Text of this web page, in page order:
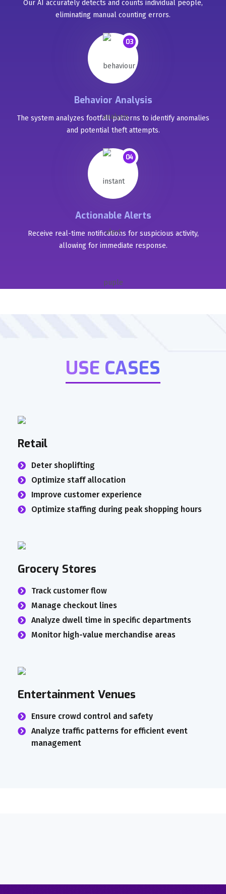
Our AI accurately detects and counts individual people,
eliminating manual counting errors.
03
Behavior Analysis
The system analyzes footfall patterns to identify anomalies
and potential theft attempts.
04
Actionable Alerts
Receive real-time notifications for suspicious activity,
allowing for immediate response.
USE CASES
Retail
Deter shoplifting
Optimize staff allocation
Improve customer experience
Optimize staffing during peak shopping hours
Grocery Stores
Track customer flow
Manage checkout lines
Analyze dwell time in specific departments
Monitor high-value merchandise areas
Entertainment Venues
Ensure crowd control and safety
Analyze traffic patterns for efficient event
management